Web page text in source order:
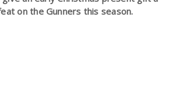
on the Gunners this season.